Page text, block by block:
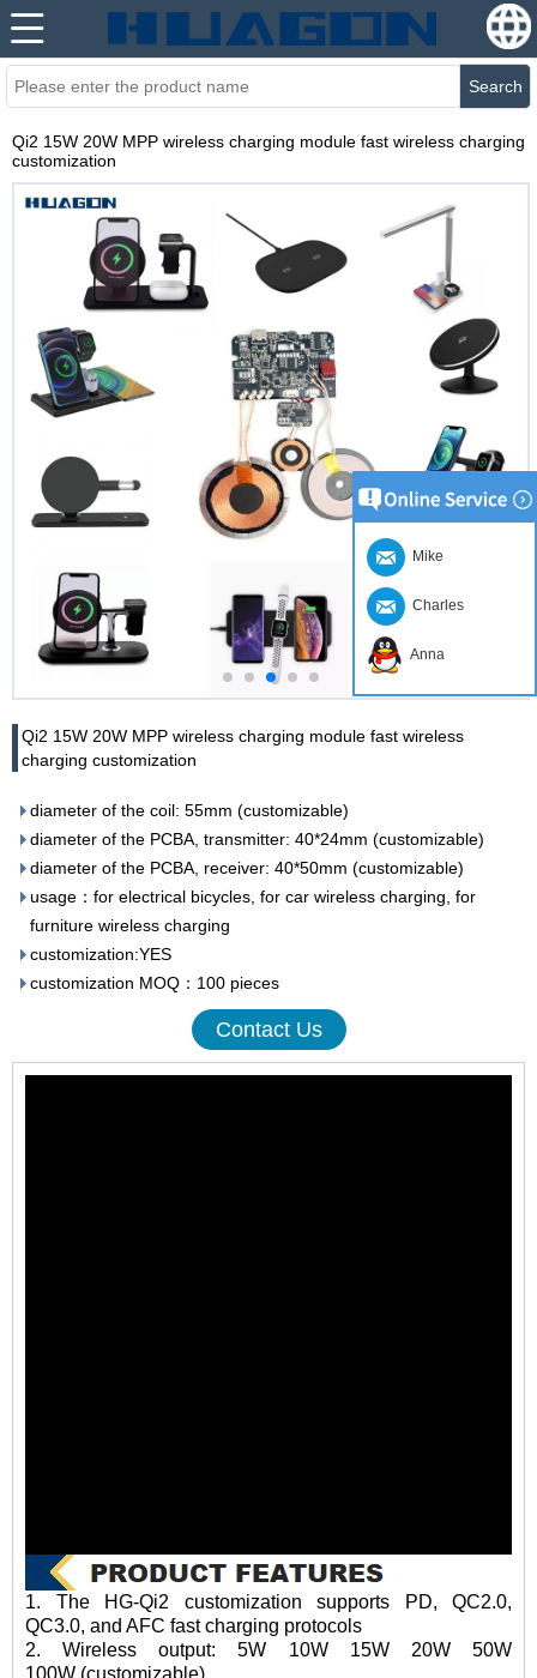
Search
Qi2 15W 20W MPP wireless charging module fast wireless charging
customization
Qi2 15W 20W MPP wireless charging module fast wireless
charging customization
diameter of the coil: 55mm (customizable)
diameter of the PCBA, transmitter: 40*24mm (customizable)
diameter of the PCBA, receiver: 40*50mm (customizable)
usage：for electrical bicycles, for car wireless charging, for
furniture wireless charging
customization:YES
customization MOQ：100 pieces
Contact Us
1. The HG-Qi2 customization supports PD, QC2.0,
QC3.0, and AFC fast charging protocols
2. Wireless output: 5W 10W 15W 20W 50W
100W (customizable)
Mike
Charles
Anna